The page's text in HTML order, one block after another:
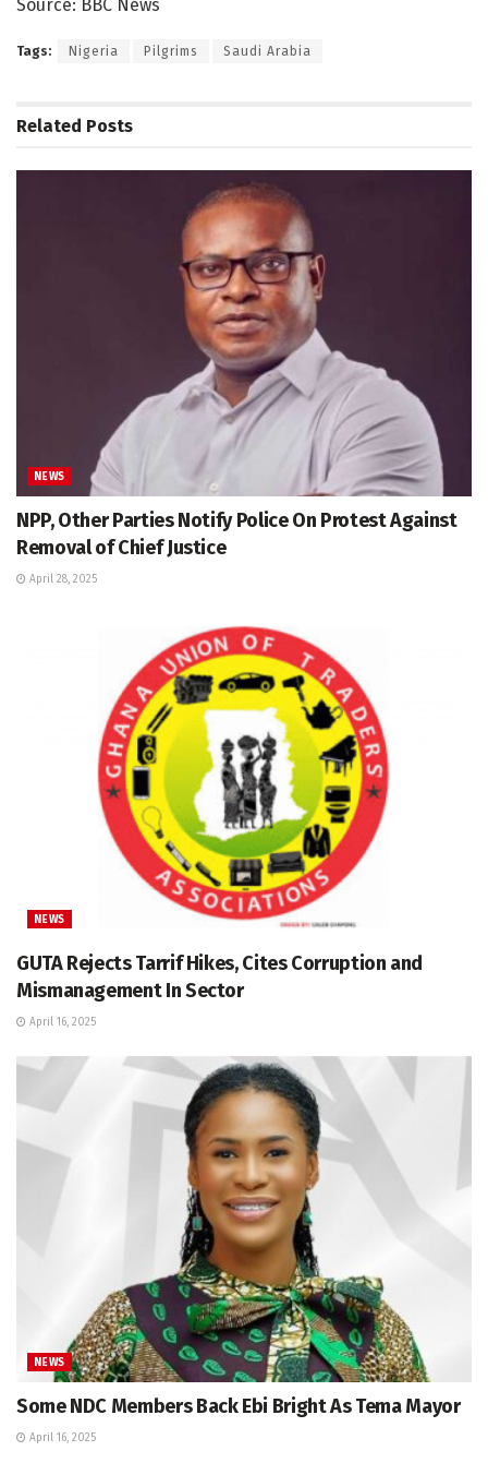
Source: BBC News
Tags: Nigeria Pilgrims Saudi Arabia
Related Posts
NEWS
NPP, Other Parties Notify Police On Protest Against
Removal of Chief Justice
April 28, 2025
NEWS
GUTA Rejects Tarrif Hikes, Cites Corruption and
Mismanagement In Sector
April 16, 2025
NEWS
Some NDC Members Back Ebi Bright As Tema Mayor
April 16, 2025